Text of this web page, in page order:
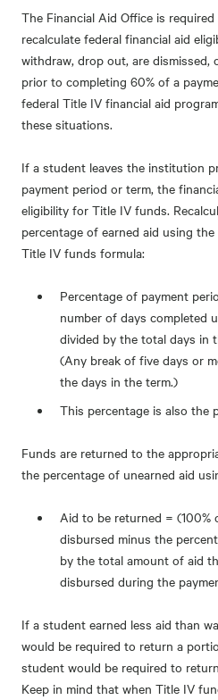
The Financial Aid Office is
recalculate federal financial aid
withdraw, drop out, are dismissed,
prior to completing 60% of a
federal Title IV financial aid
these situations.
If a student leaves the institution
payment period or term, the
eligibility for Title IV funds.
percentage of earned aid using
Title IV funds formula:
Percentage of payment
number of days completed
divided by the total days in
(Any break of five days or
the days in the term.)
This percentage is also the
Funds are returned to the
the percentage of unearned aid
Aid to be returned =
disbursed minus the
by the total amount of aid
disbursed during the
If a student earned less aid than
would be required to return a
student would be required to
Keep in mind that when Title IV